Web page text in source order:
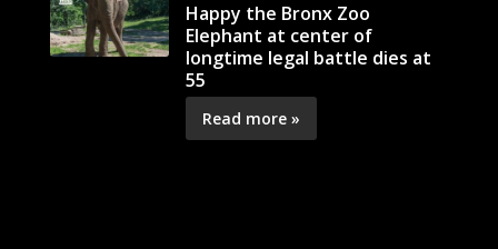
Happy the Bronx Zoo
Elephant at center of
longtime legal battle dies at
55
Read more »